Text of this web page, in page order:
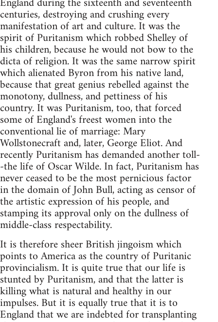
centuries, destroying and crushing every
manifestation of art and culture. It was the
spirit of Puritanism which robbed Shelley of
his children, because he would not bow to the
dicta of religion. It was the same narrow spirit
which alienated Byron from his native land,
because that great genius rebelled against the
monotony, dullness, and pettiness of his
country. It was Puritanism, too, that forced
some of England's freest women into the
conventional lie of marriage: Mary
Wollstonecraft and, later, George Eliot. And
recently Puritanism has demanded another toll-
-the life of Oscar Wilde. In fact, Puritanism has
never ceased to be the most pernicious factor
in the domain of John Bull, acting as censor of
the artistic expression of his people, and
stamping its approval only on the dullness of
middle-class respectability.
It is therefore sheer British jingoism which
points to America as the country of Puritanic
provincialism. It is quite true that our life is
stunted by Puritanism, and that the latter is
killing what is natural and healthy in our
impulses. But it is equally true that it is to
England that we are indebted for transplanting